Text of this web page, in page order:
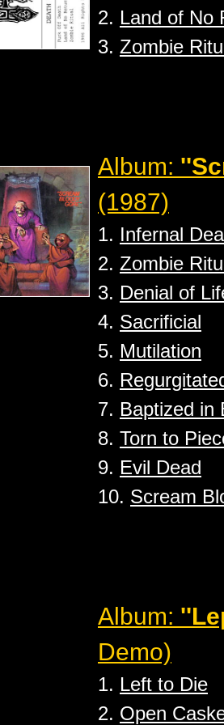
2. Land of No
3. Zombie
Album:
(1987)
1. Infernal
2. Zombie
3. Denial of
4. Sacrificial
5. Mutilation
6.
7. Baptized in
8. Torn to
9. Evil Dead
10. Scream
Album:
Demo)
1. Left to Die
2. Open